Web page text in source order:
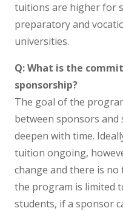
tuitions are higher for
preparatory and
universities.
Q: What is the
sponsorship?
The goal of the
between sponsors
deepen with time.
tuition ongoing,
change and there is no
the program is limited
students, if a sponsor